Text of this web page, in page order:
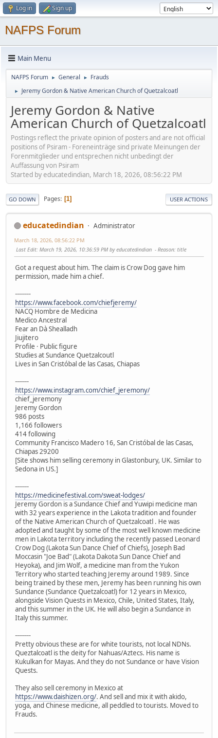
Log in Sign up
NAFPS Forum
Main Menu
NAFPS Forum ► General ► Frauds
► Jeremy Gordon & Native American Church of Quetzalcoatl
Jeremy Gordon & Native
American Church of Quetzalcoatl
Postings reflect the private opinion of posters and are not official
positions of Psiram - Foreneinträge sind private Meinungen der
Forenmitglieder und entsprechen nicht unbedingt der
Auffassung von Psiram
Started by educatedindian, March 18, 2026, 08:56:22 PM
GO DOWN Pages 1 USER ACTIONS
educatedindian Administrator
March 18, 2026, 08:56:22 PM
Last Edit: March 19, 2026, 10:36:59 PM by educatedindian Reason: title
Got a request about him. The claim is Crow Dog gave him
permission, made him a chief.
--------
https://www.facebook.com/chiefjeremy/
NACQ Hombre de Medicina
Medico Ancestral
Fear an Dà Shealladh
Jiujitero
Profile · Public figure
Studies at Sundance Quetzalcoutl
Lives in San Cristóbal de las Casas, Chiapas
-------
https://www.instagram.com/chief_jeremony/
chief_jeremony
Jeremy Gordon
986 posts
1,166 followers
414 following
Community Francisco Madero 16, San Cristóbal de las Casas,
Chiapas 29200
[Site shows him selling ceremony in Glastonbury, UK. Similar to
Sedona in US.]
-------
https://medicinefestival.com/sweat-lodges/
Jeremy Gordon is a Sundance Chief and Yuwipi medicine man
with 32 years experience in the Lakota tradition and founder
of the Native American Church of Quetzalcoatl . He was
adopted and taught by some of the most well known medicine
men in Lakota territory including the recently passed Leonard
Crow Dog (Lakota Sun Dance Chief of Chiefs), Joseph Bad
Moccasin "Joe Bad" (Lakota Dakota Sun Dance Chief and
Heyoka), and Jim Wolf, a medicine man from the Yukon
Territory who started teaching Jeremy around 1989. Since
being trained by these men, Jeremy has been running his own
Sundance (Sundance Quetzalcoatl) for 12 years in Mexico,
alongside Vision Quests in Mexico, Chile, United States, Italy,
and this summer in the UK. He will also begin a Sundance in
Italy this summer.
--------
Pretty obvious these are for white tourists, not local NDNs.
Queztalcoatl is the deity for Nahuas/Aztecs. His name is
Kukulkan for Mayas. And they do not Sundance or have Vision
Quests.
They also sell ceremony in Mexico at
https://www.daishizen.org/. And sell and mix it with akido,
yoga, and Chinese medicine, all peddled to tourists. Moved to
Frauds.